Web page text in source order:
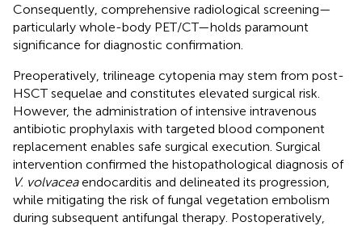
Consequently, comprehensive radiological screening—
particularly whole-body PET/CT—holds paramount
significance for diagnostic confirmation.
Preoperatively, trilineage cytopenia may stem from post-
HSCT sequelae and constitutes elevated surgical risk.
However, the administration of intensive intravenous
antibiotic prophylaxis with targeted blood component
replacement enables safe surgical execution. Surgical
intervention confirmed the histopathological diagnosis of
V. volvaceaendocarditis and delineated its progression,
while mitigating the risk of fungal vegetation embolism
during subsequent antifungal therapy. Postoperatively,